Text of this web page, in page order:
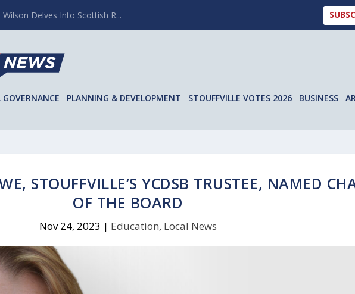
Wilson Delves Into Scottish R...
GOVERNANCE PLANNING & DEVELOPMENT STOUFFVILLE VOTES 2026 BUSINESS
STOUFFVILLE’S YCDSB TRUSTEE, NAMED
OF THE BOARD
Nov 24, 2023 | Education, Local News